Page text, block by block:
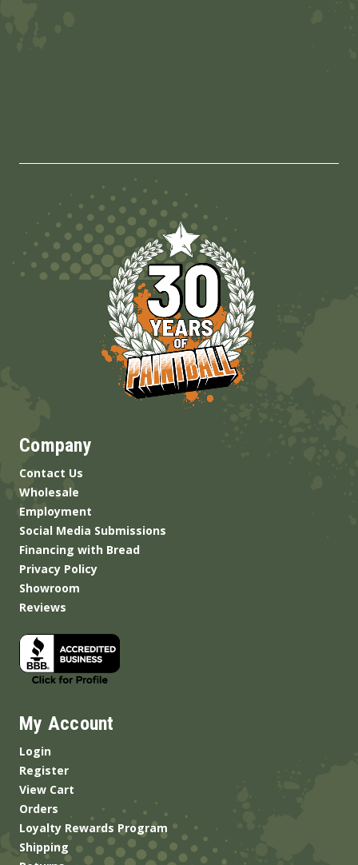
Company
Contact Us
Wholesale
Employment
Social Media Submissions
Financing with Bread
Privacy Policy
Showroom
Reviews
My Account
Login
Register
View Cart
Orders
Loyalty Rewards Program
Shipping